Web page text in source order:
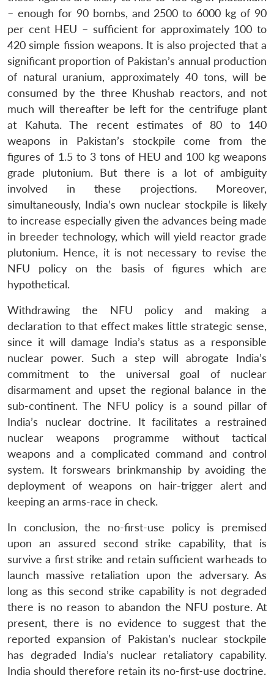
LIBRARY
Open
menu
MP-
IDSA
NEWS
Open
menu
Publications
Open
menu
Membership
Open
menu
Ask
An
– enough for 90 bombs, and 2500 to 6000 kg of 90
per cent HEU – sufficient for approximately 100 to
420 simple fission weapons. It is also projected that a
significant proportion of Pakistan’s annual production
of natural uranium, approximately 40 tons, will be
consumed by the three Khushab reactors, and not
much will thereafter be left for the centrifuge plant
at Kahuta. The recent estimates of 80 to 140
weapons in Pakistan’s stockpile come from the
figures of 1.5 to 3 tons of HEU and 100 kg weapons
grade plutonium. But there is a lot of ambiguity
involved in these projections. Moreover,
simultaneously, India’s own nuclear stockpile is likely
to increase especially given the advances being made
in breeder technology, which will yield reactor grade
plutonium. Hence, it is not necessary to revise the
NFU policy on the basis of figures which are
hypothetical.
Withdrawing the NFU policy and making a
declaration to that effect makes little strategic sense,
since it will damage India’s status as a responsible
nuclear power. Such a step will abrogate India’s
commitment to the universal goal of nuclear
disarmament and upset the regional balance in the
sub-continent. The NFU policy is a sound pillar of
India’s nuclear doctrine. It facilitates a restrained
nuclear weapons programme without tactical
weapons and a complicated command and control
system. It forswears brinkmanship by avoiding the
deployment of weapons on hair-trigger alert and
keeping an arms-race in check.
In conclusion, the no-first-use policy is premised
upon an assured second strike capability, that is
survive a first strike and retain sufficient warheads to
launch massive retaliation upon the adversary. As
long as this second strike capability is not degraded
there is no reason to abandon the NFU posture. At
present, there is no evidence to suggest that the
reported expansion of Pakistan’s nuclear stockpile
has degraded India’s nuclear retaliatory capability.
India should therefore retain its no-first-use doctrine.